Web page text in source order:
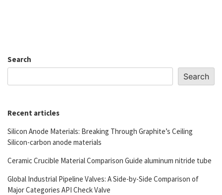
Search
Search
Recent articles
Silicon Anode Materials: Breaking Through Graphite’s Ceiling
Silicon-carbon anode materials
Ceramic Crucible Material Comparison Guide aluminum nitride tube
Global Industrial Pipeline Valves: A Side-by-Side Comparison of
Major Categories API Check Valve